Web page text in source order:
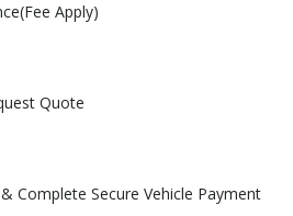
Apply)
Quote
Complete Secure Vehicle Payment